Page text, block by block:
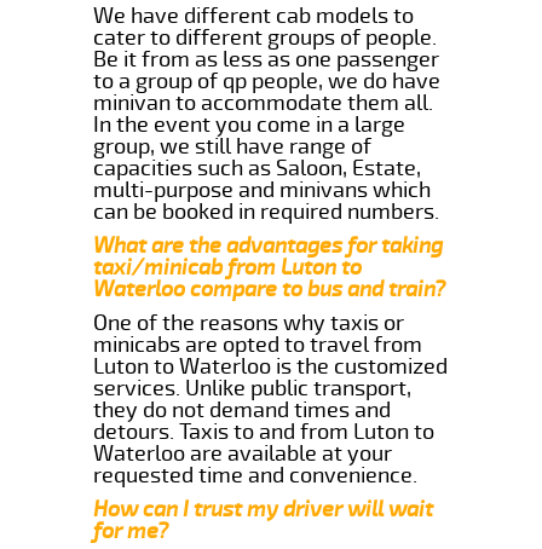
We have different cab models to
cater to different groups of people.
Be it from as less as one passenger
to a group of qp people, we do have
minivan to accommodate them all.
In the event you come in a large
group, we still have range of
capacities such as Saloon, Estate,
multi-purpose and minivans which
can be booked in required numbers.
What are the advantages for taking
taxi/minicab from Luton to
Waterloo compare to bus and train?
One of the reasons why taxis or
minicabs are opted to travel from
Luton to Waterloo is the customized
services. Unlike public transport,
they do not demand times and
detours. Taxis to and from Luton to
Waterloo are available at your
requested time and convenience.
How can I trust my driver will wait
for me?